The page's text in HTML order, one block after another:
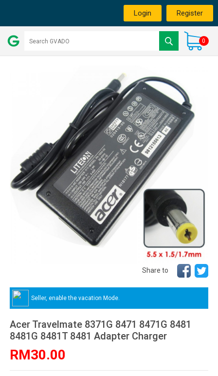
Login Register
0
Share to
Seller, enable the vacation Mode.
Acer Travelmate 8371G 8471 8471G 8481
8481G 8481T 8481 Adapter Charger
RM30.00